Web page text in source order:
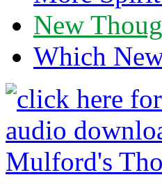
New
Which